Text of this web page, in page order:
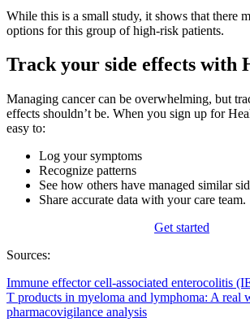
While this is a small study, it shows that there
options for this group of high-risk patients.
Track your side effects with
Managing cancer can be overwhelming, but
effects shouldn’t be. When you sign up for
easy to:
Log your symptoms
Recognize patterns
See how others have managed similar
Share accurate data with your care team.
Get started
Sources:
Immune effector cell-associated enterocolitis
T products in myeloma and lymphoma: A real
pharmacovigilance analysis